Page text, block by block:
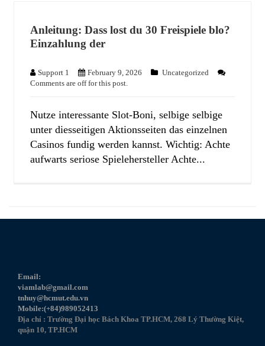
Anleitung: Dass lost du 30 Freispiele blo?
Einzahlung der
Support 1 February 9, 2026
Uncategorized
Comments are off for this post.
Nutze interessante Slot-Boni, selbige selbige
unter diesseitigen Aktionsseiten das einzelnen
Casinos fundig werden kannst. Wichtig: Achte
aufwarts seriose Spielehersteller Achte...
Email:
viamlab@gmail.com
tnhuy@hcmut.edu.vn
Mobile:(+84)989052413
Địa chỉ : Trường Đại học Bách Khoa TP.HCM, 268 Lý Thường Kiệt,
quận 10, TP.HCM